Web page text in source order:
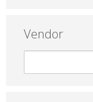
Vendor